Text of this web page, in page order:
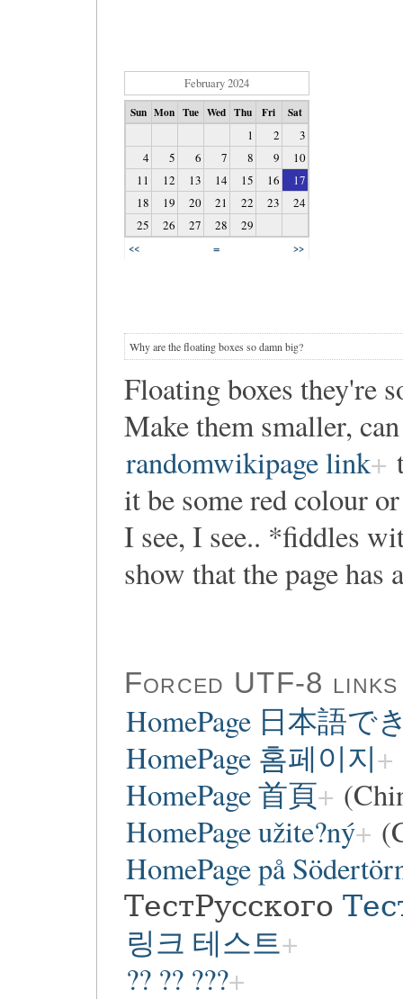
February 2024
Sun Mon Tue Wed Thu Fri Sat
1 2
3
4
5 6 7 8 9
10
11
12 13 14 15 16
17
18
19 20 21 22 23
24
25
26 27 28 29
<< = >>
Why are the floating boxes so damn big?
Floating boxes they're
Make them smaller,
randomwikipage link
it be some red colour
I see, I see.. *fiddles
show that the page has
Forced UTF-8
HomePage 日本語で
HomePage 홈페이지
HomePage 首頁
HomePage užite?ný
HomePage på
ТестРусского
링크 테스트
?? ?? ???